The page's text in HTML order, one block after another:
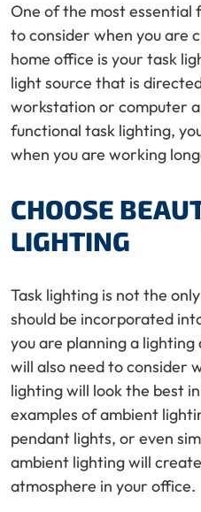
One of the most essential
to consider when you are
home office is your task
light source that is
workstation or computer
functional task lighting,
when you are working
CHOOSE
LIGHTING
Task lighting is not the
should be incorporated
you are planning a
will also need to consider
lighting will look the best
examples of ambient
pendant lights, or even
ambient lighting will
atmosphere in your office.